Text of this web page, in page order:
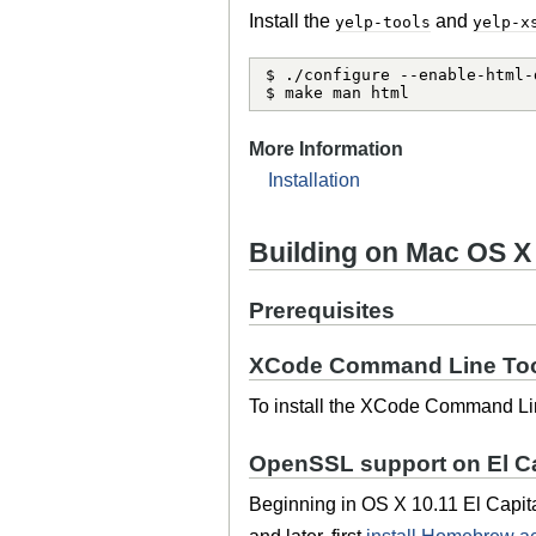
Install the yelp-tools and yelp-
$ ./configure --enable-html-
$ make man html
More Information
Installation
Building on Mac OS X
Prerequisites
XCode Command Line
To install the XCode Command
OpenSSL support on El
Beginning in OS X 10.11 El